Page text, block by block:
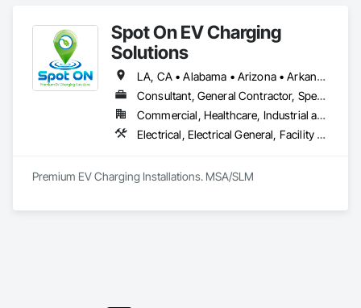
Spot On EV Charging
Solutions
LA, CA • Alabama • Arizona • Arkansas • California • Colorado • Delaware • Illinois • Indiana • Iowa • Kansas • Kentucky • Louisiana • Maryland • Mississippi • Missouri • Nebraska • Nevada • New Mexico • Oklahoma • Pennsylvania • Tennessee • Texas
Consultant, General Contractor, Specialty Contractor
Commercial, Healthcare, Industrial and Energy, Infrastructure, Institutional
Electrical, Electrical General, Facility Electrical Power Generating and Storing Equipment, General Commissioning Requirements, Instrumentation and Control For Electrical Systems, Integrated Automation Systems For Electrical, Integrated System Commissioning, Project Management, Project Management and Coordination
Premium EV Charging Installations. MSA/SLM